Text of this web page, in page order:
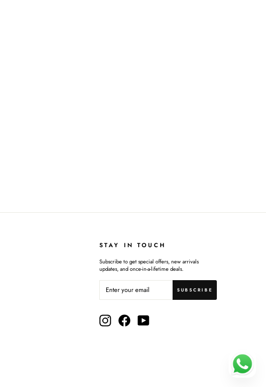
STAY IN TOUCH
Subscribe to get special offers, new arrivals
updates, and once-in-a-lifetime deals.
ENTER
YOUR
EMAIL
SUBSCRIBE
SUBSCRIBE
InstagramFacebookYouTube